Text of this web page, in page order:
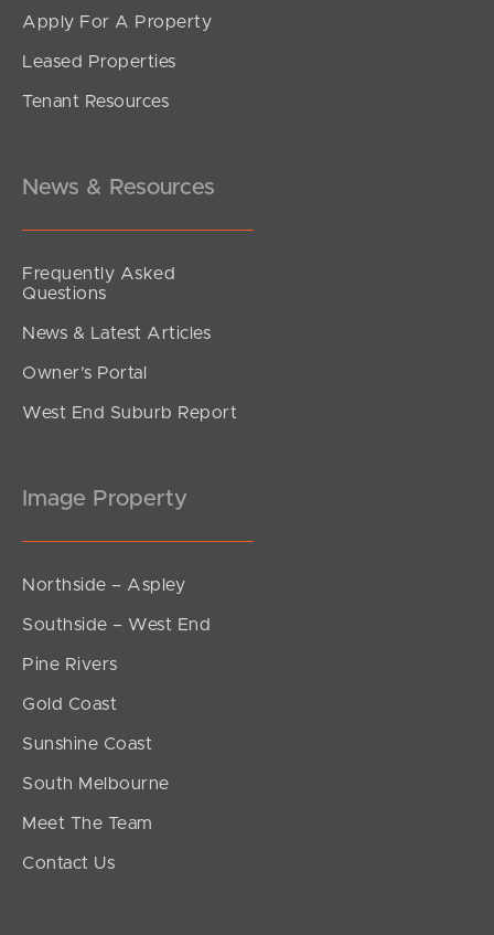
Apply For A Property
Leased Properties
Tenant Resources
News & Resources
Frequently Asked
Questions
News & Latest Articles
Owner’s Portal
West End Suburb Report
Image Property
Northside – Aspley
Southside – West End
Pine Rivers
Gold Coast
Sunshine Coast
South Melbourne
Meet The Team
Contact Us